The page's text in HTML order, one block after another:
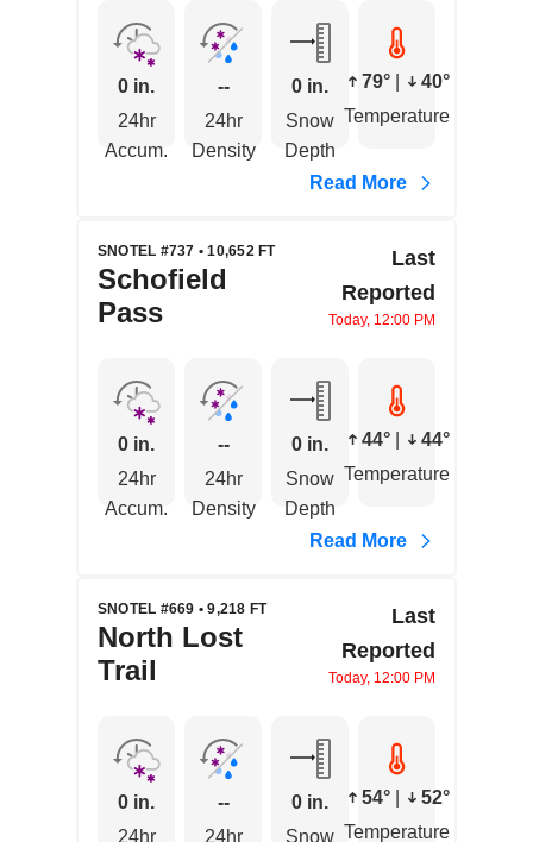
0 in.
24hr
Accum.
--
24hr
Density
0 in.
Snow
Depth
79°
40°
Temperature
Read More
SNOTEL #737 • 10,652 FT
Schofield
Pass
Last
Reported
Today, 12:00 PM
0 in.
24hr
Accum.
--
24hr
Density
0 in.
Snow
Depth
44°
44°
Temperature
Read More
SNOTEL #669 • 9,218 FT
North Lost
Trail
Last
Reported
Today, 12:00 PM
0 in.
24hr
--
24hr
0 in.
Snow
54°
52°
Temperature